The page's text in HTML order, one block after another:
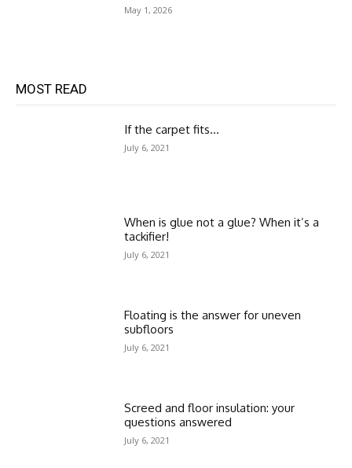
May 1, 2026
MOST READ
If the carpet fits…
July 6, 2021
When is glue not a glue? When it’s a
tackifier!
July 6, 2021
Floating is the answer for uneven
subfloors
July 6, 2021
Screed and floor insulation: your
questions answered
July 6, 2021